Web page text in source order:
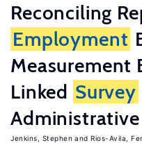
Reconciling
Employment
Measurement
Linked Survey
Jenkins, Stephen Rios-Avila,